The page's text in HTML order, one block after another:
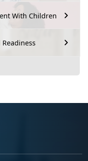
With Children